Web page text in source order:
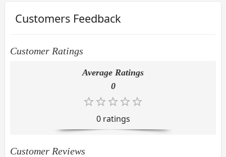
Customers Feedback
Customer Ratings
Average Ratings
0
0ratings
Customer Reviews